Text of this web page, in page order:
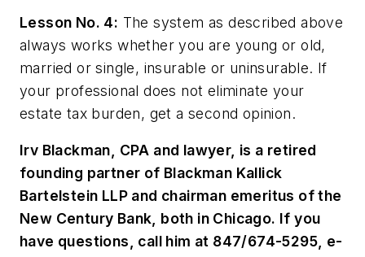
Lesson No. 4: The system as described above
always works whether you are young or old,
married or single, insurable or uninsurable. If
your professional does not eliminate your
estate tax burden, get a second opinion.
Irv Blackman, CPA and lawyer, is a retired
founding partner of Blackman Kallick
Bartelstein LLP and chairman emeritus of the
New Century Bank, both in Chicago. If you
have questions, call him at 847/674-5295, e-